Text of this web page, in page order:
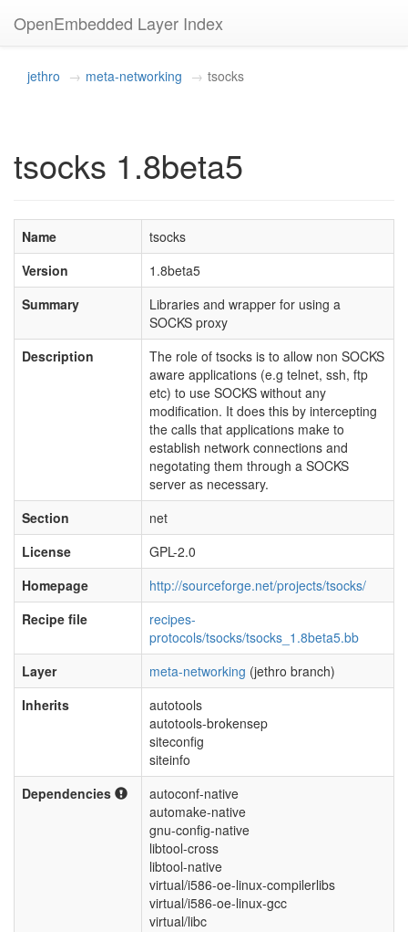
OpenEmbedded Layer Index
jethro meta-networking tsocks
tsocks 1.8beta5
Name
tsocks
Version
1.8beta5
Summary
Libraries and wrapper for using a
SOCKS proxy
Description
The role of tsocks is to allow non SOCKS
aware applications (e.g telnet, ssh, ftp
etc) to use SOCKS without any
modification. It does this by intercepting
the calls that applications make to
establish network connections and
negotating them through a SOCKS
server as necessary.
Section
net
License
GPL-2.0
Homepage
http://sourceforge.net/projects/tsocks/
Recipe file
recipes-
protocols/tsocks/tsocks_1.8beta5.bb
Layer
meta-networking (jethro branch)
Inherits
autotools
autotools-brokensep
siteconfig
siteinfo
Dependencies
autoconf-native
automake-native
gnu-config-native
libtool-cross
libtool-native
virtual/i586-oe-linux-compilerlibs
virtual/i586-oe-linux-gcc
virtual/libc